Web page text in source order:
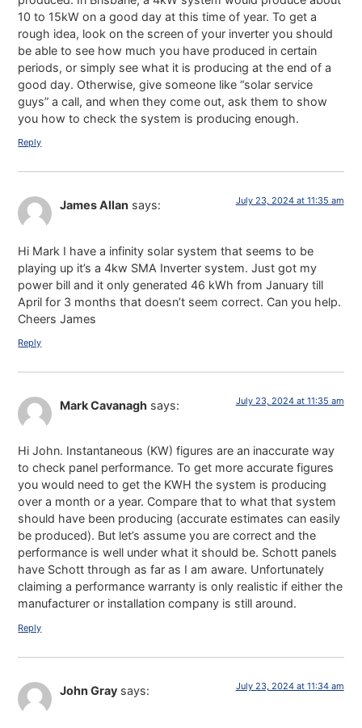
10 to 15kW on a good day at this time of year. To get a
rough idea, look on the screen of your inverter you should
be able to see how much you have produced in certain
periods, or simply see what it is producing at the end of a
good day. Otherwise, give someone like “solar service
guys” a call, and when they come out, ask them to show
you how to check the system is producing enough.
Reply
James Allan says: July 23, 2024 at 11:35 am
Hi Mark I have a infinity solar system that seems to be
playing up it’s a 4kw SMA Inverter system. Just got my
power bill and it only generated 46 kWh from January till
April for 3 months that doesn’t seem correct. Can you help.
Cheers James
Reply
Mark Cavanagh says: July 23, 2024 at 11:35 am
Hi John. Instantaneous (KW) figures are an inaccurate way
to check panel performance. To get more accurate figures
you would need to get the KWH the system is producing
over a month or a year. Compare that to what that system
should have been producing (accurate estimates can easily
be produced). But let’s assume you are correct and the
performance is well under what it should be. Schott panels
have Schott through as far as I am aware. Unfortunately
claiming a performance warranty is only realistic if either the
manufacturer or installation company is still around.
Reply
John Gray says: July 23, 2024 at 11:34 am